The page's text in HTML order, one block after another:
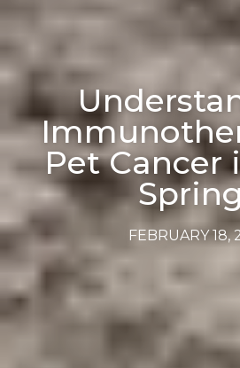
Pet Cancer
FEBRUARY 18,